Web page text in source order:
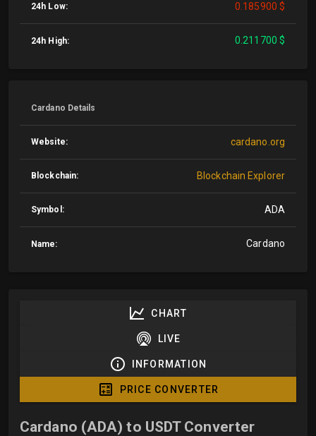
24h Low: 0.185900 $
24h High: 0.211700 $
Cardano Details
Website: cardano.org
Blockchain: Blockchain Explorer
Symbol: ADA
Name: Cardano
CHART
LIVE
INFORMATION
PRICE CONVERTER
Cardano (ADA) to USDT Converter